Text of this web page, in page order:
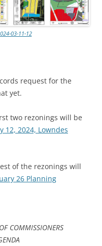
03-11-12
request for the
yet.
two rezonings will be
12, 2024, Lowndes
of the rezonings will
26 Planning
COMMISSIONERS